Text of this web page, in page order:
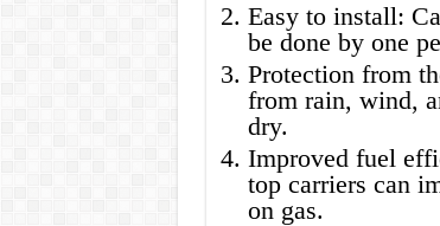
Easy to install:
be done by one
Protection from
from rain, wind,
dry.
Improved fuel
top carriers can
on gas.